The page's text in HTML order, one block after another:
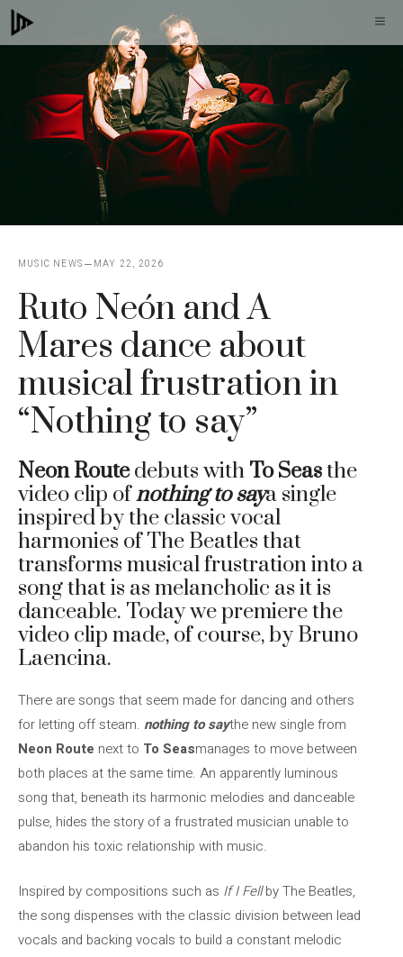
Skip
to
MUSIC NEWS MAY 22, 2026
Ruto Neón and A
Mares dance about
musical frustration in
“Nothing to say”
Neon Routedebuts with To Seasthe
video clip ofnothing to saya single
inspired by the classic vocal
harmonies of The Beatles that
transforms musical frustration into a
song that is as melancholic as it is
danceable. Today we premiere the
video clip made, of course, by Bruno
Laencina.
There are songs that seem made for dancing and others
for letting off steam. nothing to saythe new single from
Neon Route next to To Seasmanages to move between
both places at the same time. An apparently luminous
song that, beneath its harmonic melodies and danceable
pulse, hides the story of a frustrated musician unable to
abandon his toxic relationship with music.
Inspired by compositions such as If I Fellby The Beatles,
the song dispenses with the classic division between lead
vocals and backing vocals to build a constant melodic